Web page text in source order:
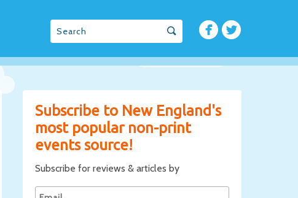
Subscribe to New England's
most popular non-print
events source!
Subscribe for reviews & articles by